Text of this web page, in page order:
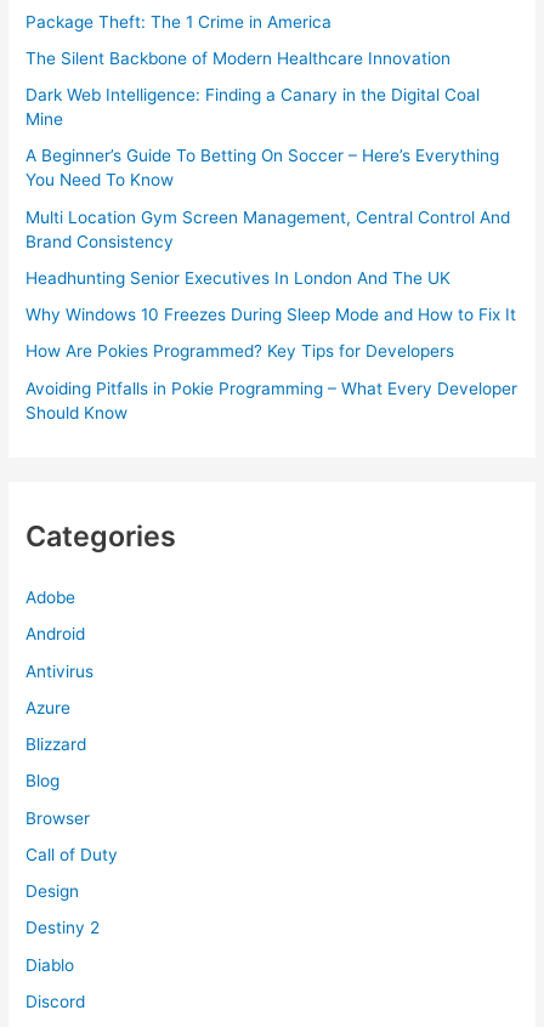
Package Theft: The 1 Crime in America
The Silent Backbone of Modern Healthcare Innovation
Dark Web Intelligence: Finding a Canary in the Digital Coal
Mine
A Beginner’s Guide To Betting On Soccer – Here’s Everything
You Need To Know
Multi Location Gym Screen Management, Central Control And
Brand Consistency
Headhunting Senior Executives In London And The UK
Why Windows 10 Freezes During Sleep Mode and How to Fix It
How Are Pokies Programmed? Key Tips for Developers
Avoiding Pitfalls in Pokie Programming – What Every Developer
Should Know
Categories
Adobe
Android
Antivirus
Azure
Blizzard
Blog
Browser
Call of Duty
Design
Destiny 2
Diablo
Discord